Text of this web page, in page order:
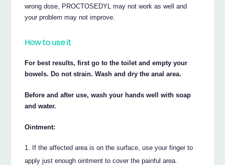
wrong dose, PROCTOSEDYL may not work as well and
your problem may not improve.
How to use it
For best results, first go to the toilet and empty your
bowels. Do not strain. Wash and dry the anal area.
Before and after use, wash your hands well with soap
and water.
Ointment:
If the affected area is on the surface, use your finger to
apply just enough ointment to cover the painful area.